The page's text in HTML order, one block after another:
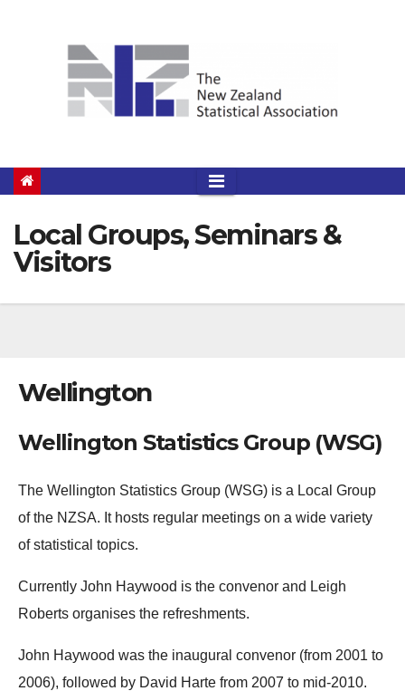
Local Groups, Seminars &
Visitors
Wellington
Wellington Statistics Group (WSG)
The Wellington Statistics Group (WSG) is a Local Group
of the NZSA. It hosts regular meetings on a wide variety
of statistical topics.
Currently John Haywood is the convenor and Leigh
Roberts organises the refreshments.
John Haywood was the inaugural convenor (from 2001 to
2006), followed by David Harte from 2007 to mid-2010.